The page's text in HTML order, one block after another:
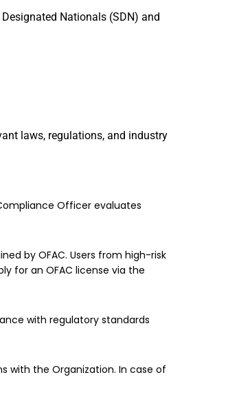
Nationals (SDN) and
laws, regulations, and industry
Officer evaluates
by OFAC. Users from high-risk
for an OFAC license via the
with regulatory standards
with the Organization. In case of